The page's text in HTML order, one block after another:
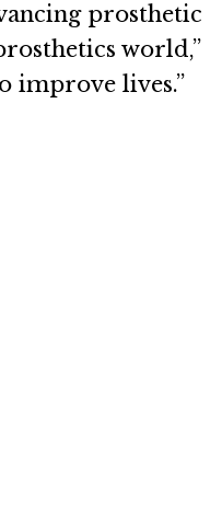
prosthetic
world,”
improve lives.”